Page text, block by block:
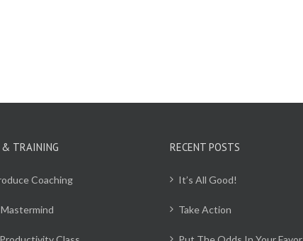
& TRAINING
Coaching
RECENT POSTS
It’s All Good!
Take Action